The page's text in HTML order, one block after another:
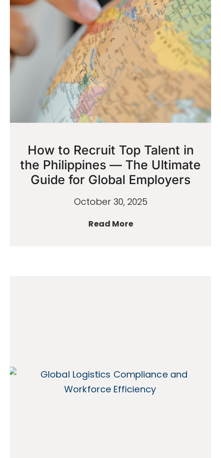
How to Recruit Top Talent in
the Philippines — The Ultimate
Guide for Global Employers
October 30, 2025
Read More